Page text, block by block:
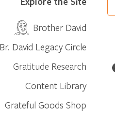
Brother David
Br. David Legacy Circle
Gratitude Research
Content Library
Grateful Goods Shop
Facebook